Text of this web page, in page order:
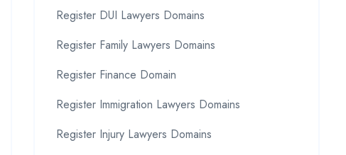
Register DUI Lawyers Domains
Register Family Lawyers Domains
Register Finance Domain
Register Immigration Lawyers Domains
Register Injury Lawyers Domains